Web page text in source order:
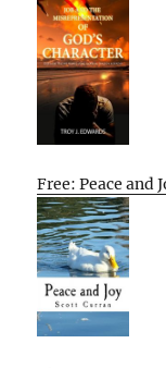
Free: Peace and